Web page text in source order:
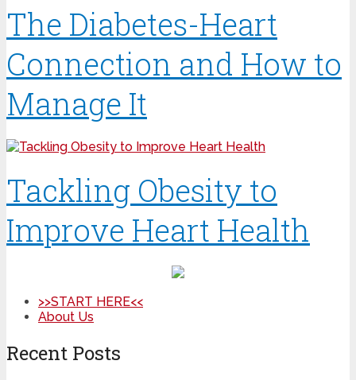
The Diabetes-Heart
Connection and How to
Manage It
Tackling Obesity to
Improve Heart Health
>>START HERE<<
About Us
Recent Posts